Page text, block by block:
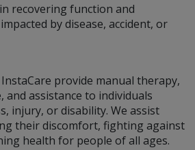
recovering function and
by disease, accident, or
provide manual therapy,
and assistance to individuals
injury, or disability. We assist
their discomfort, fighting against
health for people of all ages.